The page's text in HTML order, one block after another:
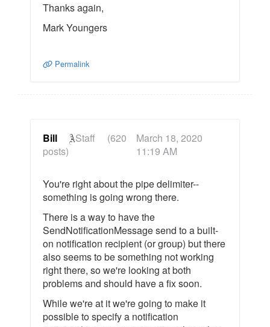
Thanks again,
Mark Youngers
Permalink
Bill Staff
(620
posts)
March 18, 2020
11:19 AM
You're right about the pipe delimiter--
something is going wrong there.
There is a way to have the
SendNotificationMessage send to a built-
on notification recipient (or group) but there
also seems to be something not working
right there, so we're looking at both
problems and should have a fix soon.
While we're at it we're going to make it
possible to specify a notification